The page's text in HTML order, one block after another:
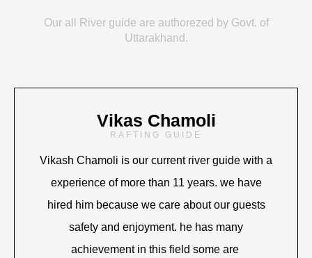
Our all River guide are authorezed by Govt. of
Uttarakhand.
Vikas Chamoli
RAFTING GUIDE
Vikash Chamoli is our current river guide with a
experience of more than 11 years. we have
hired him because we care about our guests
safety and enjoyment. he has many
achievement in this field some are